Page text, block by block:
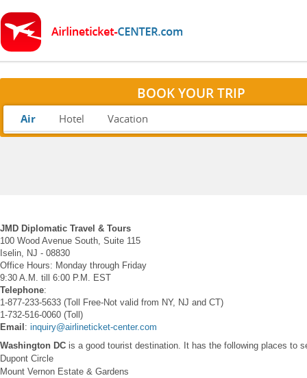
BOOK YOUR TRIP
Air Hotel Vacation
JMD Diplomatic Travel & Tours
100 Wood Avenue South, Suite 115
Iselin, NJ - 08830
Office Hours: Monday through Friday
9:30 A.M. till 6:00 P.M. EST
Telephone:
1-877-233-5633 (Toll Free-Not valid from NY, NJ and CT)
1-732-516-0060 (Toll)
Email : inquiry@airlineticket-center.com
Washington DC is a good tourist destination. It has the following places to
Dupont Circle
Mount Vernon Estate & Gardens